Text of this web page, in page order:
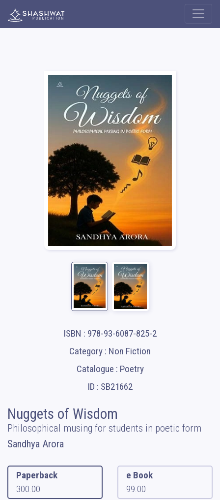
ISBN : 978-93-6087-825-2
Category : Non Fiction
Catalogue : Poetry
ID : SB21662
Nuggets of Wisdom
Philosophical musing for students in poetic form
Sandhya Arora
Paperback
300.00
e Book
99.00